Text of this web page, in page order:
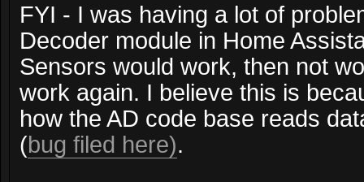
FYI - I was having a lot of
Decoder module in Home
Sensors would work, then not
work again. I believe this is
how the AD code base reads
(bug filed here).